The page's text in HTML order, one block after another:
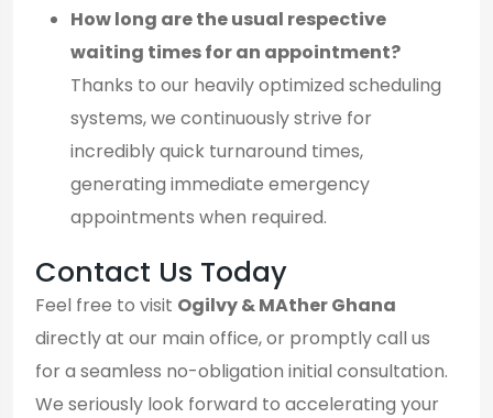
How long are the usual respective
waiting times for an appointment?
Thanks to our heavily optimized scheduling
systems, we continuously strive for
incredibly quick turnaround times,
generating immediate emergency
appointments when required.
Contact Us Today
Feel free to visit Ogilvy & MAther Ghana
directly at our main office, or promptly call us
for a seamless no-obligation initial consultation.
We seriously look forward to accelerating your